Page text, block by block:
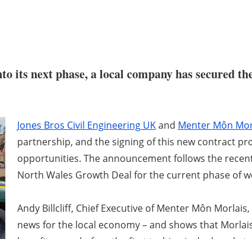
its next phase, a local company has secured
Jones Bros Civil Engineering UKand Menter Môn
partnership, and the signing of this new contract
opportunities. The announcement follows the
North Wales Growth Deal for the current phase of
Andy Billcliff, Chief Executive of Menter Môn
news for the local economy – and shows that